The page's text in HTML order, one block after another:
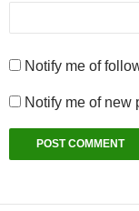
Notify me of
Notify me of new